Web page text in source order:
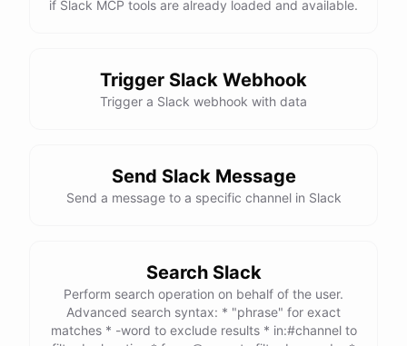
if Slack MCP tools are already loaded and available.
Trigger Slack Webhook
Trigger a Slack webhook with data
Send Slack Message
Send a message to a specific channel in Slack
Search Slack
Perform search operation on behalf of the user.
Advanced search syntax: * "phrase" for exact
matches * -word to exclude results * in:#channel to